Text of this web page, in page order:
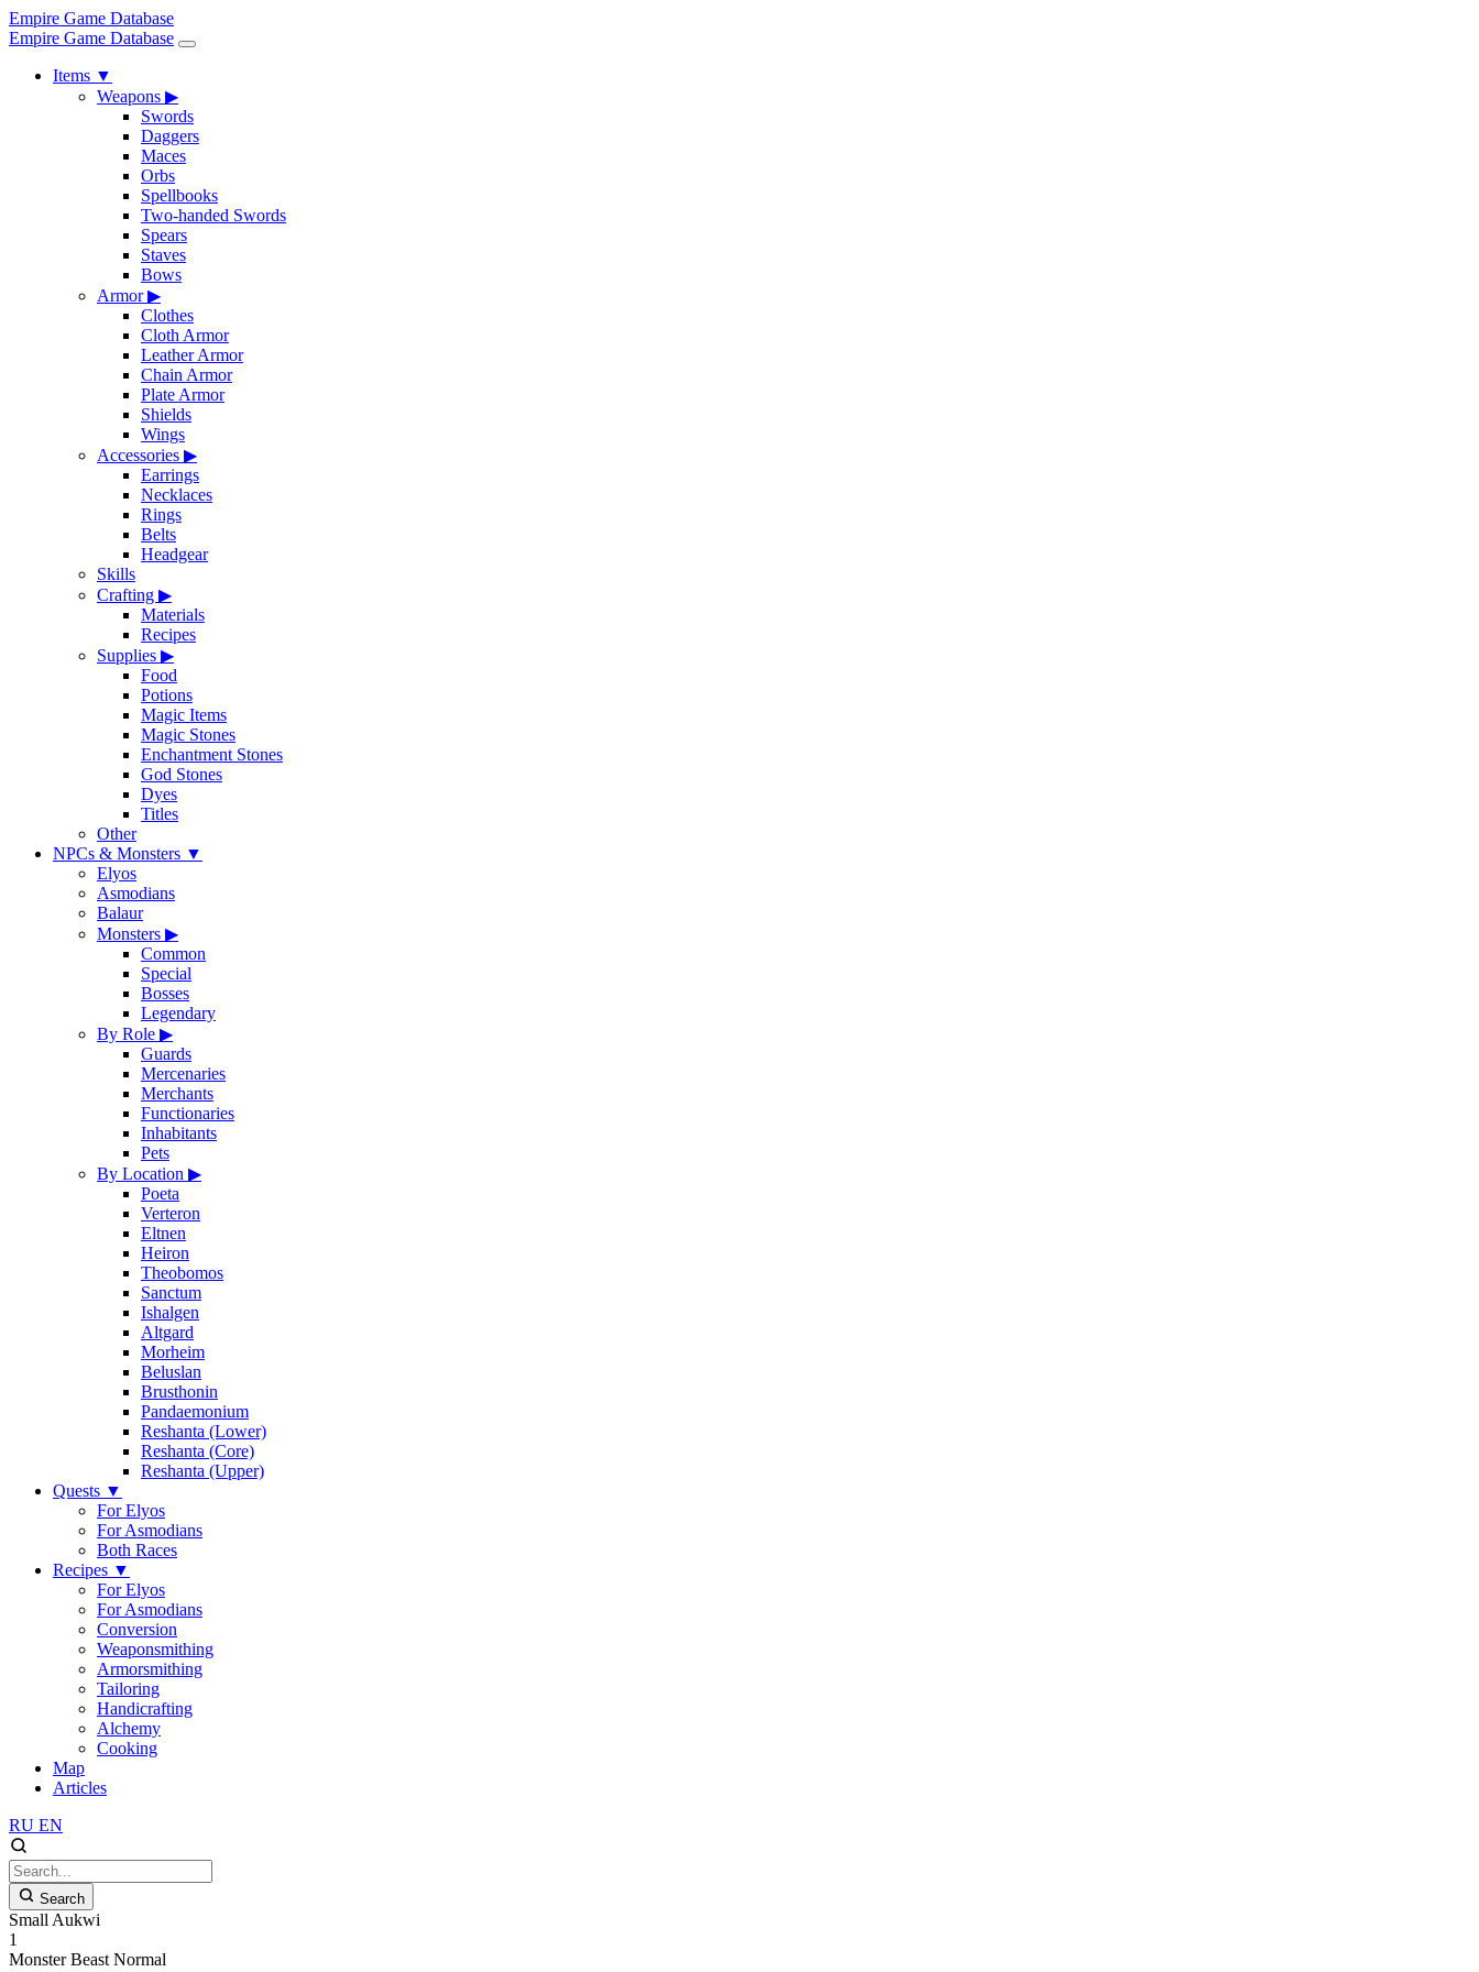
Empire Game Database
Empire Game Database
Items ▼
Weapons ▶
Swords
Daggers
Maces
Orbs
Spellbooks
Two-handed Swords
Spears
Staves
Bows
Armor▶
Clothes
Cloth Armor
Leather Armor
Chain Armor
Plate Armor
Shields
Wings
Accessories ▶
Earrings
Necklaces
Rings
Belts
Headgear
Skills
Crafting ▶
Materials
Recipes
Supplies ▶
Food
Potions
Magic Items
Magic Stones
Enchantment Stones
God Stones
Dyes
Titles
Other
NPCs & Monsters ▼
Elyos
Asmodians
Balaur
Monsters ▶
Common
Special
Bosses
Legendary
By Role ▶
Guards
Mercenaries
Merchants
Functionaries
Inhabitants
Pets
By Location ▶
Poeta
Verteron
Eltnen
Heiron
Theobomos
Sanctum
Ishalgen
Altgard
Morheim
Beluslan
Brusthonin
Pandaemonium
Reshanta (Lower)
Reshanta (Core)
Reshanta (Upper)
Quests ▼
For Elyos
For Asmodians
Both Races
Recipes ▼
For Elyos
For Asmodians
Conversion
Weaponsmithing
Armorsmithing
Tailoring
Handicrafting
Alchemy
Cooking
Map
Articles
RU EN
Search
Small Aukwi
1
Monster Beast Normal